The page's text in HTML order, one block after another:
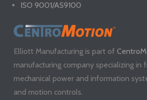
ISO 9001/AS9100
Elliott Manufacturing is part of
manufacturing company specializing in
mechanical power and information
and motion controls.